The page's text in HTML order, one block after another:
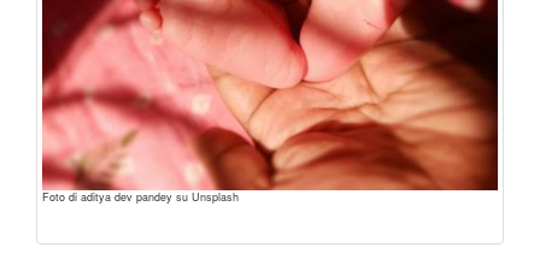
Foto di aditya dev pandey su Unsplash